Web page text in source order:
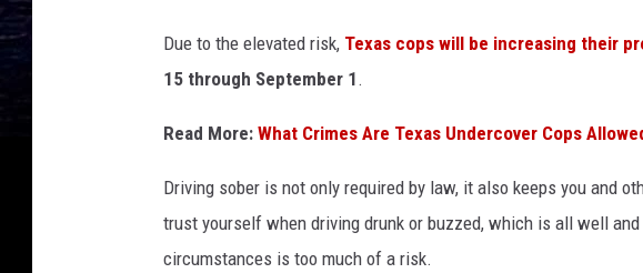
Due to the elevated risk, Texas cops will be increasing their
15 through September 1.
Read More: What Crimes Are Texas Undercover Cops
Driving sober is not only required by law, it also keeps you and
trust yourself when driving drunk or buzzed, which is all well
circumstances is too much of a risk.